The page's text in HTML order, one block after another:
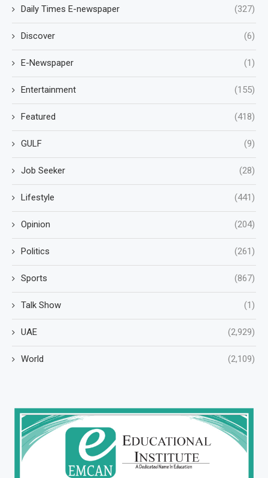
Daily Times E-newspaper (327)
Discover (6)
E-Newspaper (1)
Entertainment (155)
Featured (418)
GULF (9)
Job Seeker (28)
Lifestyle (441)
Opinion (204)
Politics (261)
Sports (867)
Talk Show (1)
UAE (2,929)
World (2,109)